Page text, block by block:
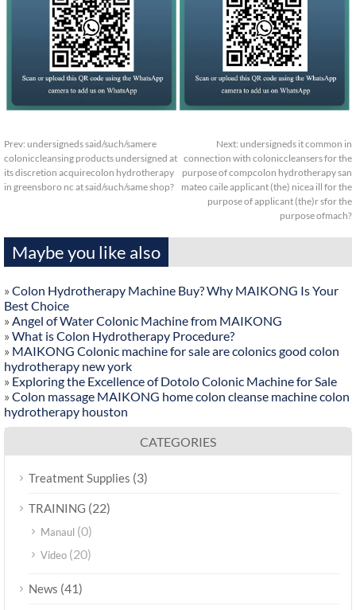
Prev: undersigneds said/such/samere
coloniccleansing products undersigned at
its discretion acquirecolon hydrotherapy
in greensboro nc at said/such/same shop?
Next: undersigneds it common in
connection with coloniccleansers for the
purpose of compcolon hydrotherapy san
mateo caile applicant (the) nicea ill for the
purpose of applicant (the)r sfor the
purpose ofmach?
Maybe you like also
» Colon Hydrotherapy Machine Buy? Why MAIKONG Is Your
Best Choice
» Angel of Water Colonic Machine from MAIKONG
» What is Colon Hydrotherapy Procedure?
» MAIKONG Colonic machine for sale are colonics good colon
hydrotherapy new york
» Exploring the Excellence of Dotolo Colonic Machine for Sale
» Colon massage MAIKONG home colon cleanse machine colon
hydrotherapy houston
CATEGORIES
Treatment Supplies (3)
TRAINING (22)
Manaul (0)
Video (20)
News (41)